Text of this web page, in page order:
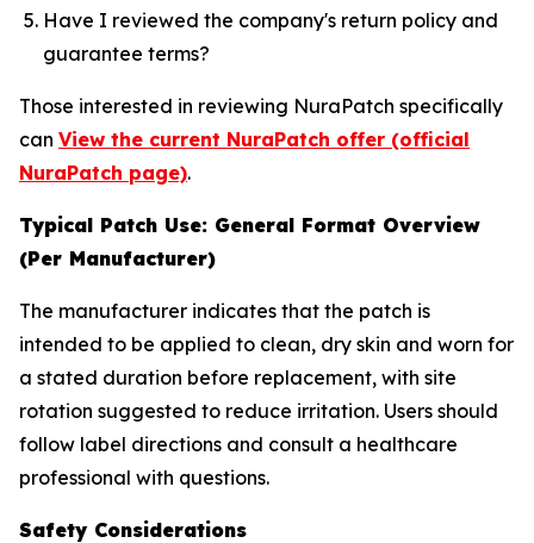
Have I reviewed the company's return policy and
guarantee terms?
Those interested in reviewing NuraPatch specifically
can View the current NuraPatch offer (official
NuraPatch page).
Typical Patch Use: General Format Overview
(Per Manufacturer)
The manufacturer indicates that the patch is
intended to be applied to clean, dry skin and worn for
a stated duration before replacement, with site
rotation suggested to reduce irritation. Users should
follow label directions and consult a healthcare
professional with questions.
Safety Considerations